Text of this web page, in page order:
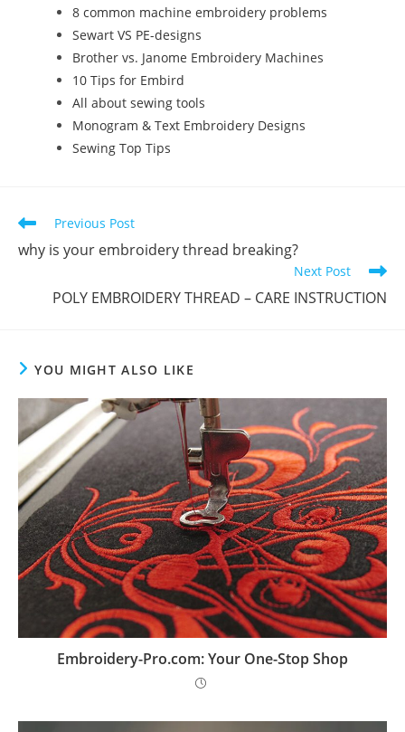
8 common machine embroidery problems
Sewart VS PE-designs
Brother vs. Janome Embroidery Machines
10 Tips for Embird
All about sewing tools
Monogram & Text Embroidery Designs
Sewing Top Tips
Previous Post
why is your embroidery thread breaking?
Next Post
POLY EMBROIDERY THREAD – CARE INSTRUCTION
YOU MIGHT ALSO LIKE
Embroidery-Pro.com: Your One-Stop Shop